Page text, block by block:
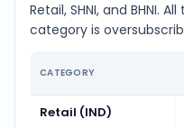
Retail, SHNI, and BHNI.
category is
CATEGORY
Retail (IND)